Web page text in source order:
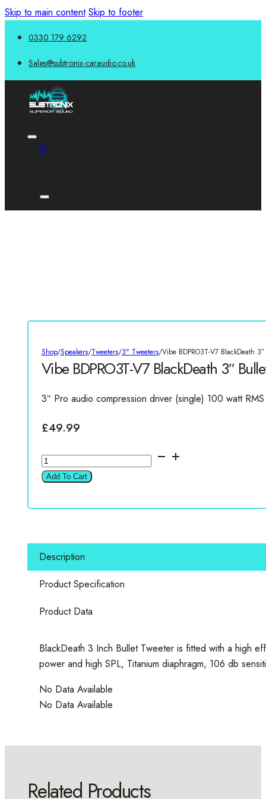
Skip to main content Skip to footer
0330 179 6292
Sales@subtronix-caraudio.co.uk
0
Shop/Speakers/Tweeters/3" Tweeters/Vibe BDPRO3T-V7 BlackDeath
Vibe BDPRO3T-V7 BlackDeath 3″
3″ Pro audio compression driver (single) 100 watt RMS
£49.99
Vibe
BDPRO3T-
V7
quantity
Add To Cart
Description
Product Specification
Product Data
BlackDeath 3 Inch Bullet Tweeter is fitted with a high
power and high SPL, Titanium diaphragm, 106 db
No Data Available
No Data Available
Related Products